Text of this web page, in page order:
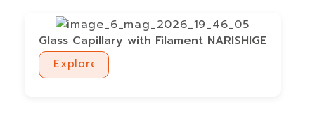
Glass Capillary with Filament NARISHIGE
Explore
Explore